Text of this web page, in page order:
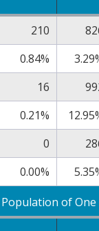
210
0.84%
16
0.21%
0
0.00%
Population of One